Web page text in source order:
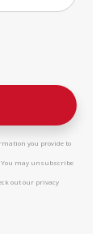
you provide to
You may unsubscribe
out our privacy